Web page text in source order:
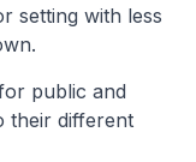
setting with less
public and
their different